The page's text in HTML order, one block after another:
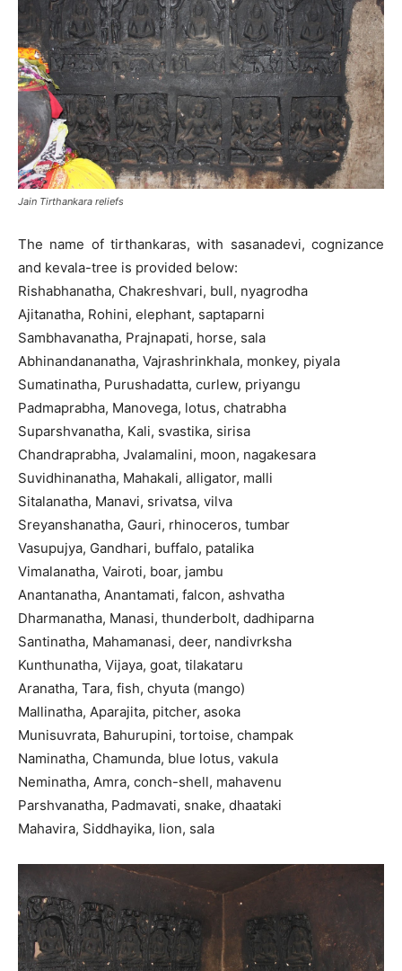
Jain Tirthankara reliefs
The name of tirthankaras, with sasanadevi, cognizance
and kevala-tree is provided below:
Rishabhanatha, Chakreshvari, bull, nyagrodha
Ajitanatha, Rohini, elephant, saptaparni
Sambhavanatha, Prajnapati, horse, sala
Abhinandananatha, Vajrashrinkhala, monkey, piyala
Sumatinatha, Purushadatta, curlew, priyangu
Padmaprabha, Manovega, lotus, chatrabha
Suparshvanatha, Kali, svastika, sirisa
Chandraprabha, Jvalamalini, moon, nagakesara
Suvidhinanatha, Mahakali, alligator, malli
Sitalanatha, Manavi, srivatsa, vilva
Sreyanshanatha, Gauri, rhinoceros, tumbar
Vasupujya, Gandhari, buffalo, patalika
Vimalanatha, Vairoti, boar, jambu
Anantanatha, Anantamati, falcon, ashvatha
Dharmanatha, Manasi, thunderbolt, dadhiparna
Santinatha, Mahamanasi, deer, nandivrksha
Kunthunatha, Vijaya, goat, tilakataru
Aranatha, Tara, fish, chyuta (mango)
Mallinatha, Aparajita, pitcher, asoka
Munisuvrata, Bahurupini, tortoise, champak
Naminatha, Chamunda, blue lotus, vakula
Neminatha, Amra, conch-shell, mahavenu
Parshvanatha, Padmavati, snake, dhaataki
Mahavira, Siddhayika, lion, sala